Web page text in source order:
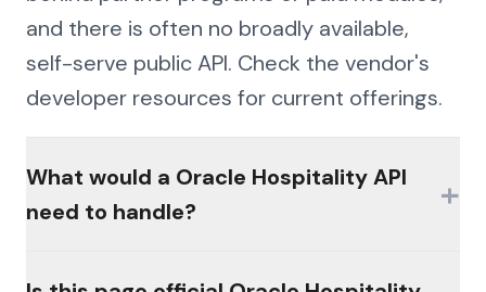
and there is often no broadly available,
self-serve public API. Check the vendor's
developer resources for current offerings.
What would a Oracle Hospitality API
need to handle?
+